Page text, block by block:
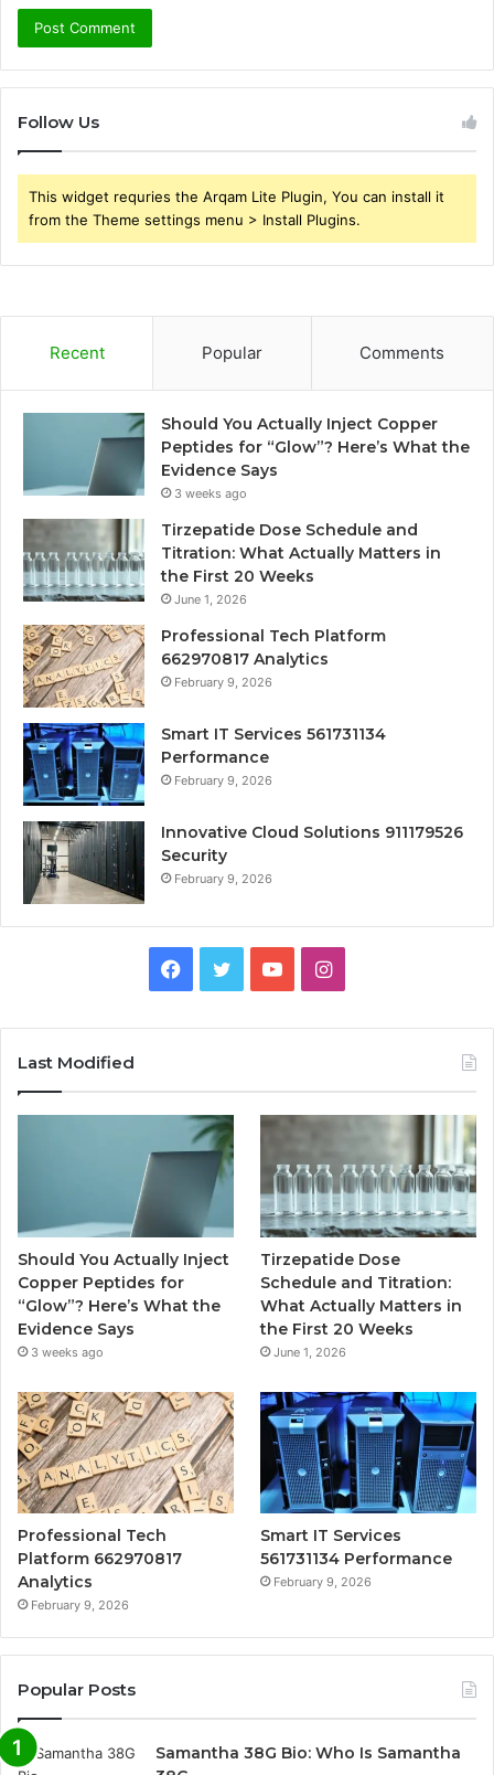
Follow Us
This widget requries the Arqam Lite Plugin, You can install it
from the Theme settings menu > Install Plugins.
Recent Popular Comments
Should You Actually Inject Copper
Peptides for “Glow”? Here’s What the
Evidence Says
3 weeks ago
Tirzepatide Dose Schedule and
Titration: What Actually Matters in
the First 20 Weeks
June 1, 2026
Professional Tech Platform
662970817 Analytics
February 9, 2026
Smart IT Services 561731134
Performance
February 9, 2026
Innovative Cloud Solutions 911179526
Security
February 9, 2026
Facebook
TwitterYouTubeInstagram
Last Modified
Should You Actually Inject
Copper Peptides for
“Glow”? Here’s What the
Evidence Says
3 weeks ago
Tirzepatide Dose
Schedule and Titration:
What Actually Matters in
the First 20 Weeks
June 1, 2026
Professional Tech
Platform 662970817
Analytics
February 9, 2026
Smart IT Services
561731134 Performance
February 9, 2026
Popular Posts
Samantha 38G Bio: Who Is Samantha